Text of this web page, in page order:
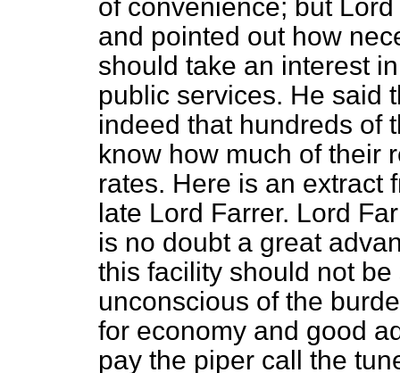
of convenience; but
and pointed out how
should take an interest
public services. He said
indeed that hundreds of
know how much of their
rates. Here is an extract
late Lord Farrer. Lord
is no doubt a great
this facility should not
unconscious of the
for economy and good
pay the piper call the